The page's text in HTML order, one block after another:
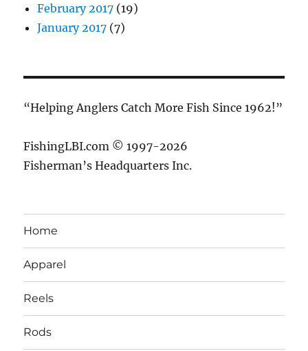
February 2017 (19)
January 2017 (7)
“Helping Anglers Catch More Fish Since 1962!”
FishingLBI.com © 1997-2026
Fisherman’s Headquarters Inc.
Home
Apparel
Reels
Rods